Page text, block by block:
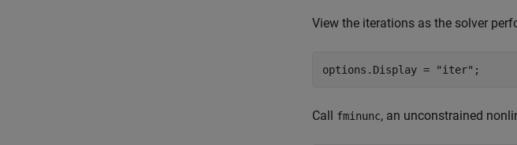
View the iterations as the solver
options.Display = "iter" ;
Call fminunc, an unconstrained